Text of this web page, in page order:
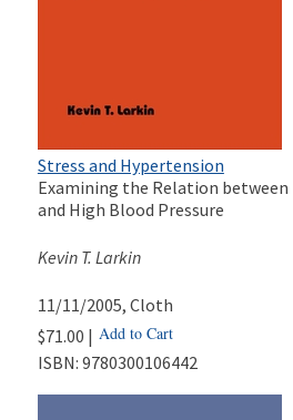
Stress and Hypertension
Examining the Relation between
and High Blood Pressure
Kevin T. Larkin
11/11/2005, Cloth
$71.00 | Add to Cart
ISBN: 9780300106442